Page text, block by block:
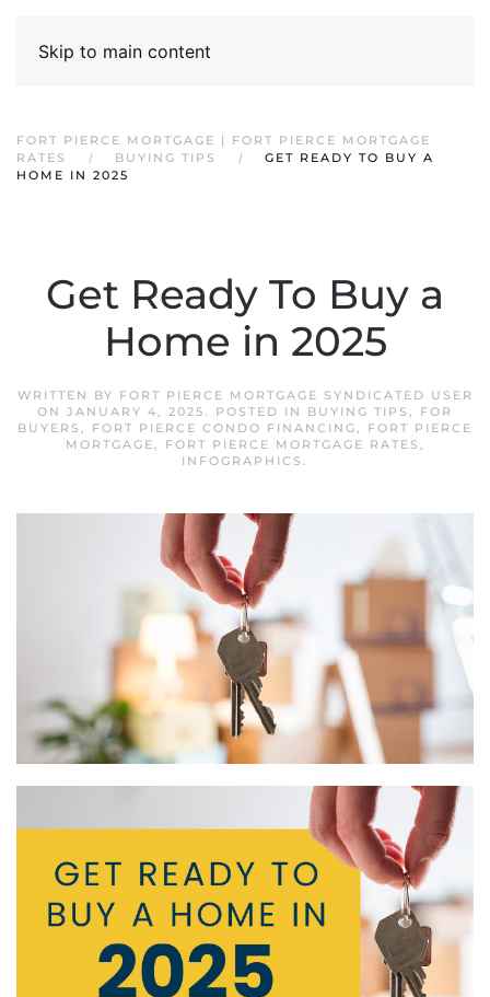
Skip to main content
FORT PIERCE MORTGAGE | FORT PIERCE MORTGAGE
RATES
BUYING TIPS
GET READY TO BUY A
HOME IN 2025
Get Ready To Buy a
Home in 2025
WRITTEN BY FORT PIERCE MORTGAGE SYNDICATED USER
ON JANUARY 4, 2025. POSTED IN BUYING TIPS , FOR
BUYERS , FORT PIERCE CONDO FINANCING, FORT PIERCE
MORTGAGE, FORT PIERCE MORTGAGE RATES ,
INFOGRAPHICS .